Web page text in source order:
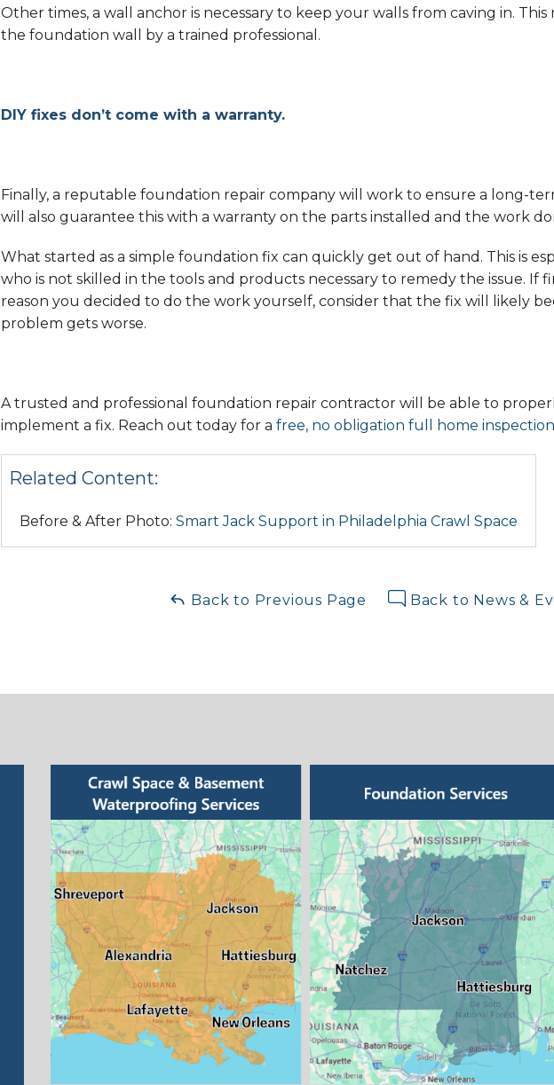
Other times, a wall anchor is necessary to keep your walls from caving in.
the foundation wall by a trained professional.
DIY fixes don’t come with a warranty.
Finally, a reputable foundation repair company will work to ensure a long-
will also guarantee this with a warranty on the parts installed and the work
What started as a simple foundation fix can quickly get out of hand. This is
who is not skilled in the tools and products necessary to remedy the issue. If
reason you decided to do the work yourself, consider that the fix will likely
problem gets worse.
A trusted and professional foundation repair contractor will be able to
implement a fix. Reach out today for a free, no obligation full home
Related Content:
Before & After Photo: Smart Jack Support in Philadelphia Crawl Space
Back to Previous Page Back to News &